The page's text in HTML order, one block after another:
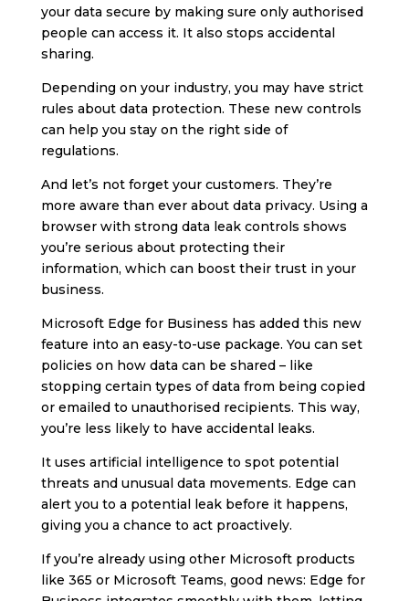
your data secure by making sure only authorised
people can access it. It also stops accidental
sharing.
Depending on your industry, you may have strict
rules about data protection. These new controls
can help you stay on the right side of
regulations.
And let’s not forget your customers. They’re
more aware than ever about data privacy. Using a
browser with strong data leak controls shows
you’re serious about protecting their
information, which can boost their trust in your
business.
Microsoft Edge for Business has added this new
feature into an easy-to-use package. You can set
policies on how data can be shared – like
stopping certain types of data from being copied
or emailed to unauthorised recipients. This way,
you’re less likely to have accidental leaks.
It uses artificial intelligence to spot potential
threats and unusual data movements. Edge can
alert you to a potential leak before it happens,
giving you a chance to act proactively.
If you’re already using other Microsoft products
like 365 or Microsoft Teams, good news: Edge for